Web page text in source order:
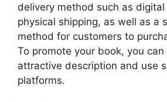
delivery method such as
physical shipping, as well as a
method for customers to
To promote your book, you can
attractive description and use
platforms.